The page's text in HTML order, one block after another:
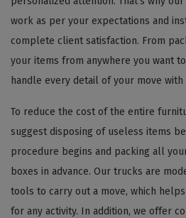
work as per your expectations and
complete client satisfaction. From
your items from anywhere you want
handle every detail of your move
To reduce the cost of the entire
suggest disposing of useless items
procedure begins and packing all
boxes in advance. Our trucks are
tools to carry out a move, which
for any activity. In addition, we offer